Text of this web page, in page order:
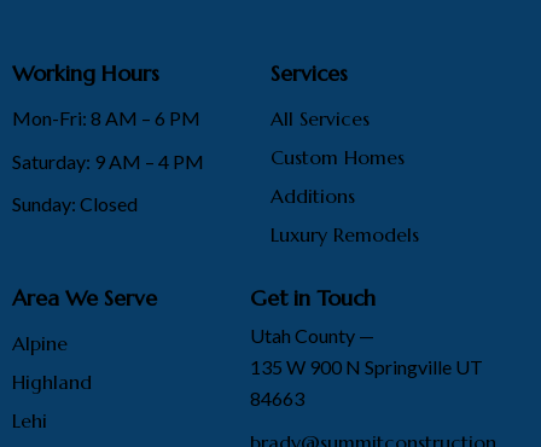
Working Hours
Mon-Fri: 8 AM – 6 PM
Saturday: 9 AM – 4 PM
Sunday: Closed
Services
All Services
Custom Homes
Additions
Luxury Remodels
Area We Serve
Alpine
Highland
Lehi
Get in Touch
Utah County —
135 W 900 N Springville UT
84663